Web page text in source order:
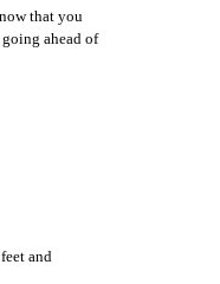
that you
going ahead of
and